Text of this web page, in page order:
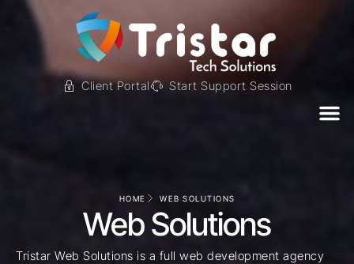
Client Portal Start Support Session
HOME WEB SOLUTIONS
Web Solutions
Tristar Web Solutions is a full web development agency